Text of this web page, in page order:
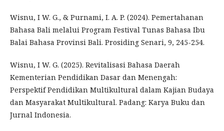
Wisnu, I W. G., & Purnami, I. A. P. (2024). Pemertahanan
Bahasa Bali melalui Program Festival Tunas Bahasa Ibu
Balai Bahasa Provinsi Bali. Prosiding Senari, 9, 245-254.
Wisnu, I W. G. (2025). Revitalisasi Bahasa Daerah
Kementerian Pendidikan Dasar dan Menengah:
Perspektif Pendidikan Multikultural dalam Kajian Budaya
dan Masyarakat Multikultural. Padang: Karya Buku dan
Jurnal Indonesia.